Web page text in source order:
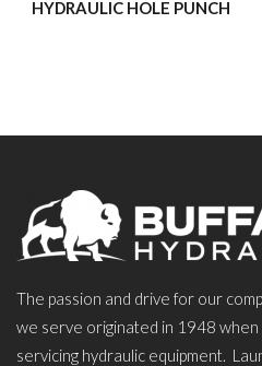
HYDRAULIC HOLE PUNCH
The passion and drive for our
we serve originated in 1948 when
servicing hydraulic equipment.